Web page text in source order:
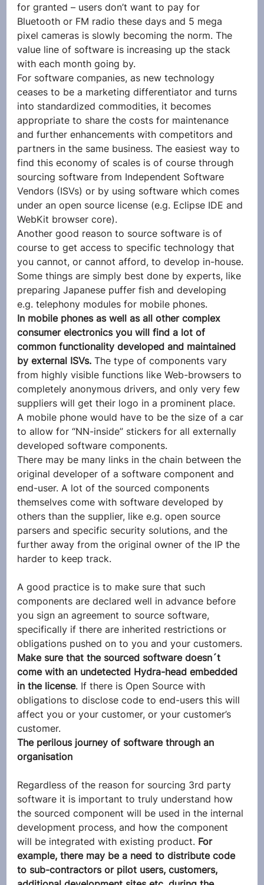
for granted – users don’t want to pay for
Bluetooth or FM radio these days and 5 mega
pixel cameras is slowly becoming the norm. The
value line of software is increasing up the stack
with each month going by.
For software companies, as new technology
ceases to be a marketing differentiator and turns
into standardized commodities, it becomes
appropriate to share the costs for maintenance
and further enhancements with competitors and
partners in the same business. The easiest way to
find this economy of scales is of course through
sourcing software from Independent Software
Vendors (ISVs) or by using software which comes
under an open source license (e.g. Eclipse IDE and
WebKit browser core).
Another good reason to source software is of
course to get access to specific technology that
you cannot, or cannot afford, to develop in-house.
Some things are simply best done by experts, like
preparing Japanese puffer fish and developing
e.g. telephony modules for mobile phones.
In mobile phones as well as all other complex
consumer electronics you will find a lot of
common functionality developed and maintained
by external ISVs. The type of components vary
from highly visible functions like Web-browsers to
completely anonymous drivers, and only very few
suppliers will get their logo in a prominent place.
A mobile phone would have to be the size of a car
to allow for “NN-inside” stickers for all externally
developed software components.
There may be many links in the chain between the
original developer of a software component and
end-user. A lot of the sourced components
themselves come with software developed by
others than the supplier, like e.g. open source
parsers and specific security solutions, and the
further away from the original owner of the IP the
harder to keep track.
A good practice is to make sure that such
components are declared well in advance before
you sign an agreement to source software,
specifically if there are inherited restrictions or
obligations pushed on to you and your customers.
Make sure that the sourced software doesn´t
come with an undetected Hydra-head embedded
in the license. If there is Open Source with
obligations to disclose code to end-users this will
affect you or your customer, or your customer’s
customer.
The perilous journey of software through an
organisation
Regardless of the reason for sourcing 3rd party
software it is important to truly understand how
the sourced component will be used in the internal
development process, and how the component
will be integrated with existing product. For
example, there may be a need to distribute code
to sub-contractors or pilot users, customers,